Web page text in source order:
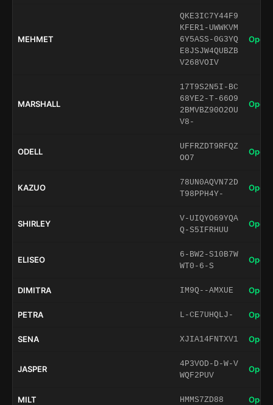
MEHMET
QKE3IC7Y44F9
KFER1-UWWKVM
6Y5ASS-0G3YQ
E8JSJW4QUBZB
V268VOIV
Open
MARSHALL
17T9S2N5I-BC
68YE2-T-66O9
2BMVBZ90O2OU
V8-
Open
ODELL
UFFRZDT9RFQZ
OO7
Open
KAZUO
78UN0AQVN72D
T98PPH4Y-
Open
SHIRLEY
V-UIQYO69YQA
Q-S5IFRHUU
Open
ELISEO
6-BW2-S10B7W
WT0-6-S
Open
DIMITRA IM9Q--AMXUE Open
PETRA L-CE7UHQLJ- Open
SENA XJIA14FNTXV1 Open
JASPER
4P3VOD-D-W-V
WQF2PUV
Open
MILT HMMS7ZD88 Open